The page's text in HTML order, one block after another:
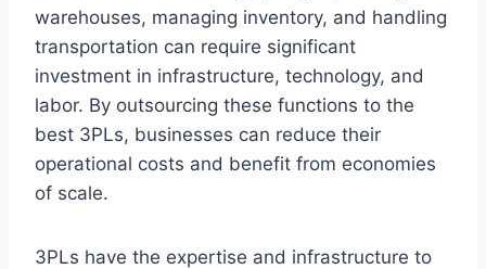
warehouses, managing inventory, and handling
transportation can require significant
investment in infrastructure, technology, and
labor. By outsourcing these functions to the
best 3PLs, businesses can reduce their
operational costs and benefit from economies
of scale.
3PLs have the expertise and infrastructure to